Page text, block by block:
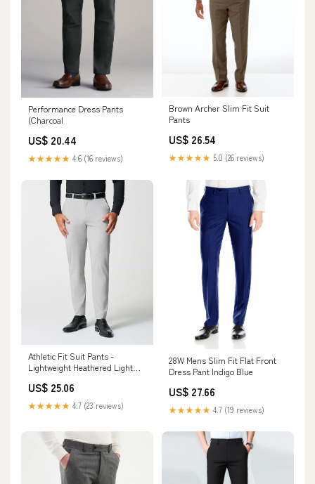
Performance Dress Pants
(Charcoal
US$ 20.44
★★★★★ 4.6 (16 reviews)
Brown Archer Slim Fit Suit
Pants
US$ 26.54
★★★★★ 5.0 (26 reviews)
Athletic Fit Suit Pants -
Lightweight Heathered Light
US$ 25.06
★★★★★ 4.7 (23 reviews)
28W Mens Slim Fit Flat Front
Dress Pant Indigo Blue
US$ 27.66
★★★★★ 4.7 (19 reviews)